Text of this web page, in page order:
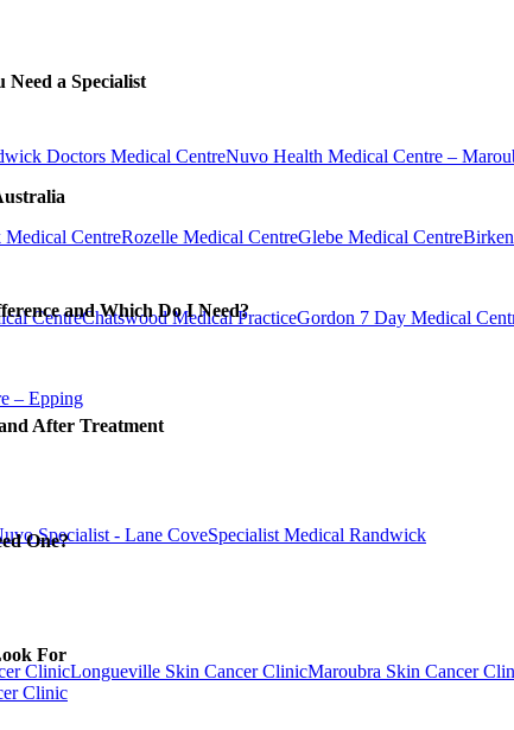
Doctors Medical CentreNuvo Health Medical Centre –
Medical CentreRozelle Medical CentreGlebe Medical Centre
CentreChatswood Medical PracticeGordon 7 Day Medical
– Epping
Specialist - Lane CoveSpecialist Medical Randwick
ClinicLongueville Skin Cancer ClinicMaroubra Skin Cancer
Clinic
Need a Specialist
and Which Do I Need?
After Treatment
One?
For